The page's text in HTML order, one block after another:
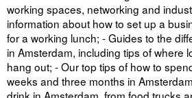
working spaces, networking and
information about how to set up a
for a working lunch; - Guides to the
in Amsterdam, including tips of where
hang out; - Our top tips of how to
weeks and three months in